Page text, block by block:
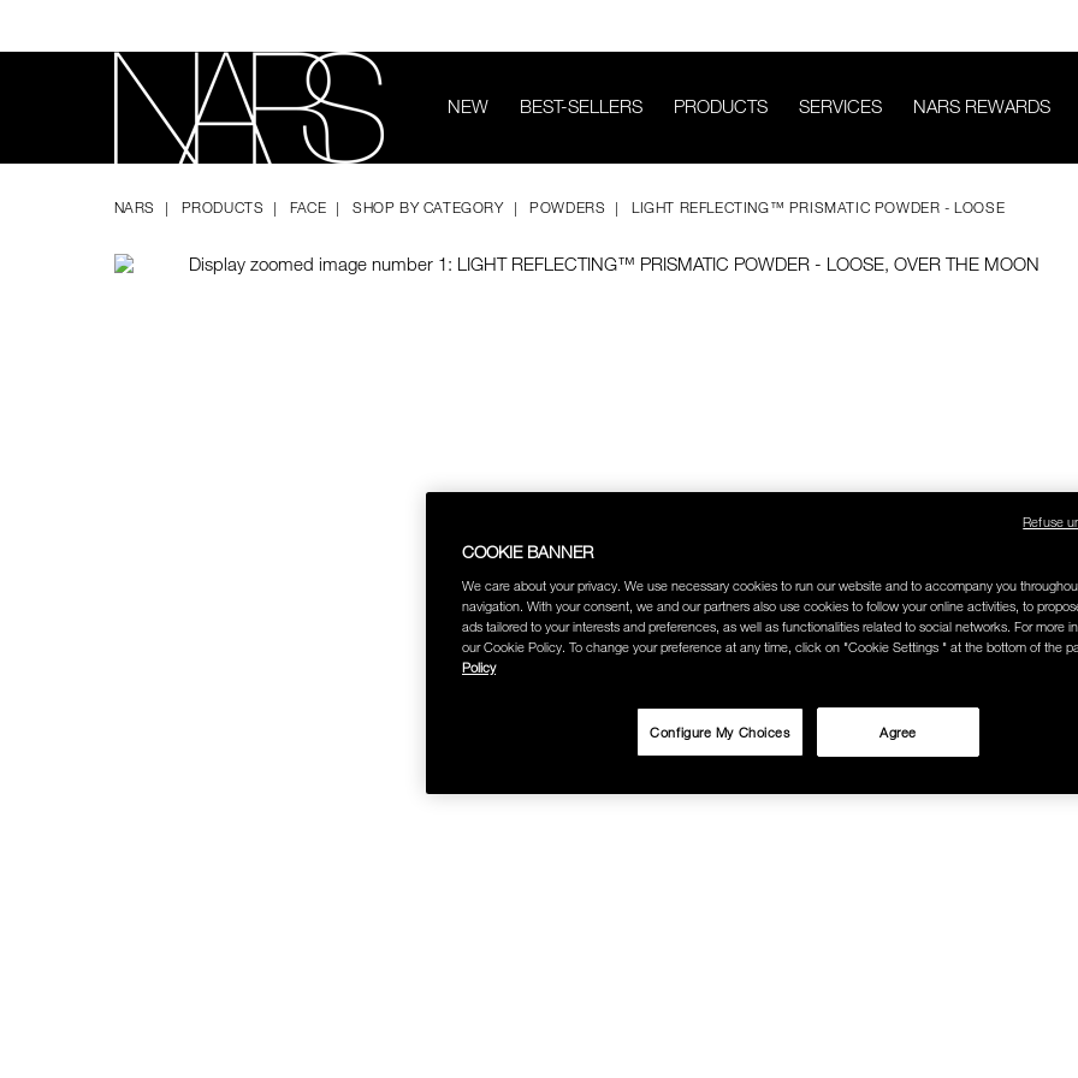
main
NEW BEST-SELLERS PRODUCTS SERVICES NARS REWARDS
NARS PRODUCTS FACE SHOP BY CATEGORY POWDERS LIGHT REFLECTING™ PRISMATIC POWDER - LOOSE
COOKIE BANNER
We care about your privacy. We use necessary cookies to run our website and to accompany you
navigation. With your consent, we and our partners also use cookies to follow your online activities, to
ads tailored to your interests and preferences, as well as functionalities related to social networks. For more
our Cookie Policy. To change your preference at any time, click on "Cookie Settings " at the bottom of the
Policy
Agree
Configure My Choices
Refuse